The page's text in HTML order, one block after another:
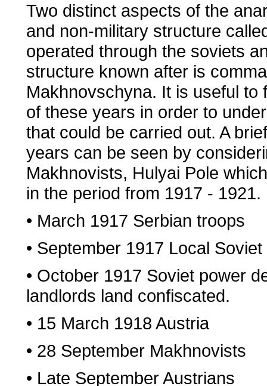
Two distinct aspects of the
and non-military structure
operated through the soviets
structure known after is
Makhnovschyna. It is useful
of these years in order to
that could be carried out. A
years can be seen by
Makhnovists, Hulyai Pole
in the period from 1917 - 1921.
• March 1917 Serbian troops
• September 1917 Local
• October 1917 Soviet power
landlords land confiscated.
• 15 March 1918 Austria
• 28 September Makhnovists
• Late September Austrians